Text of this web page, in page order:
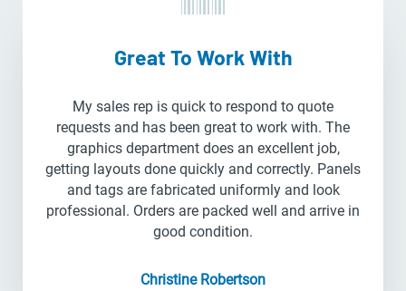
Great To Work With
My sales rep is quick to respond to quote
requests and has been great to work with. The
graphics department does an excellent job,
getting layouts done quickly and correctly. Panels
and tags are fabricated uniformly and look
professional. Orders are packed well and arrive in
good condition.
Christine Robertson